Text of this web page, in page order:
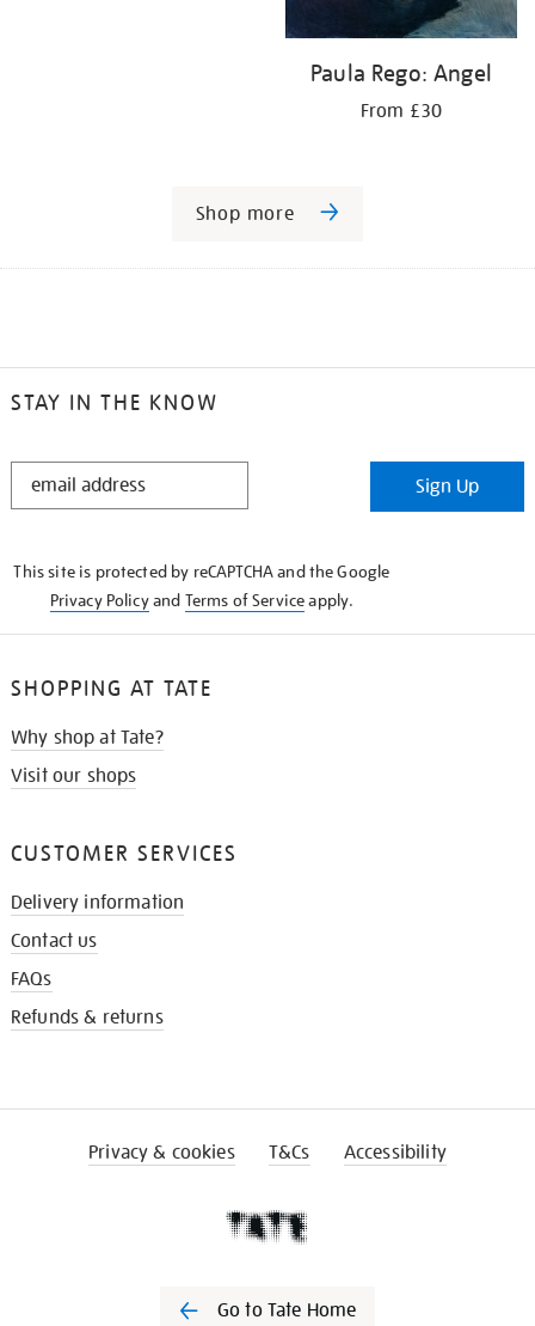
Paula Rego: Angel
From £30
Shop more
STAY IN THE KNOW
STAY
Sign Up
This site is protected by reCAPTCHA and the Google
Privacy Policyand Terms of Serviceapply.
SHOPPING AT TATE
Why shop at Tate?
Visit our shops
CUSTOMER SERVICES
Delivery information
Contact us
FAQs
Refunds & returns
Privacy & cookies T&Cs Accessibility
Go to Tate Home